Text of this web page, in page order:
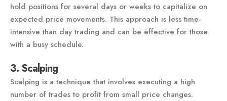
hold positions for several days or weeks to capitalize on
expected price movements. This approach is less time-
intensive than day trading and can be effective for those
with a busy schedule.
3. Scalping
Scalping is a technique that involves executing a high
number of trades to profit from small price changes.